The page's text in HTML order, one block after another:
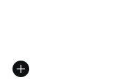
from $95.00 to $66.50